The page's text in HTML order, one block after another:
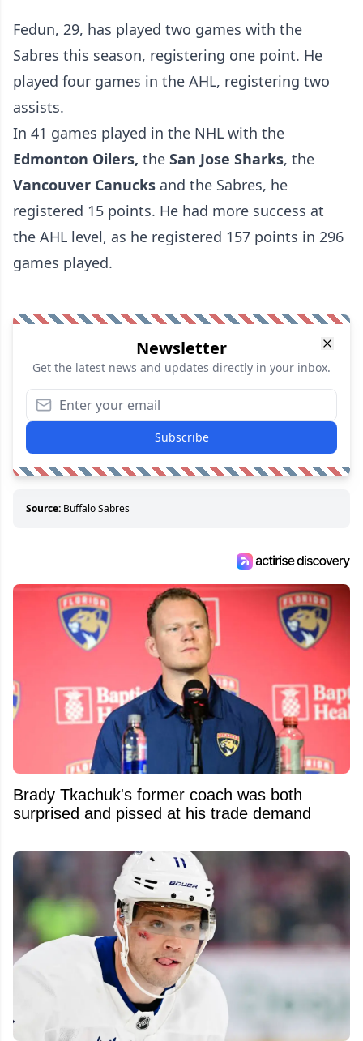
Fedun, 29, has played two games with the
Sabres this season, registering one point. He
played four games in the AHL, registering two
assists.
In 41 games played in the NHL with the
Edmonton Oilers, the San Jose Sharks, the
Vancouver Canucks and the Sabres, he
registered 15 points. He had more success at
the AHL level, as he registered 157 points in 296
games played.
Newsletter
Get the latest news and updates directly in your inbox.
Subscribe
Source: Buffalo Sabres
Brady Tkachuk's former coach was both
surprised and pissed at his trade demand